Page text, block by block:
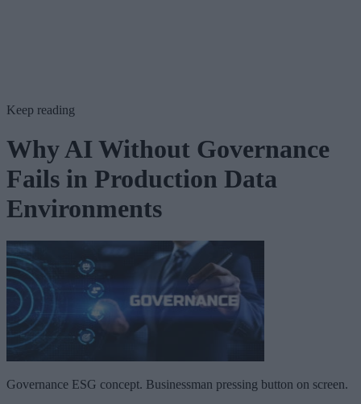
Keep reading
Why AI Without Governance
Fails in Production Data
Environments
Governance ESG concept. Businessman pressing button on screen.